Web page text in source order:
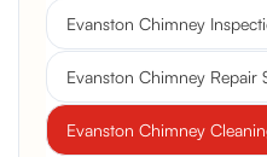
Evanston Chimney
Evanston Chimney Repair
Evanston Chimney